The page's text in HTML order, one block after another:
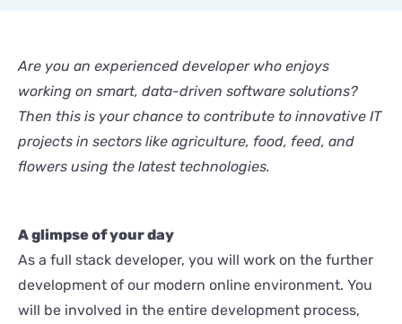
Are you an experienced developer who enjoys
working on smart, data-driven software solutions?
Then this is your chance to contribute to innovative IT
projects in sectors like agriculture, food, feed, and
flowers using the latest technologies.
A glimpse of your day
As a full stack developer, you will work on the further
development of our modern online environment. You
will be involved in the entire development process,